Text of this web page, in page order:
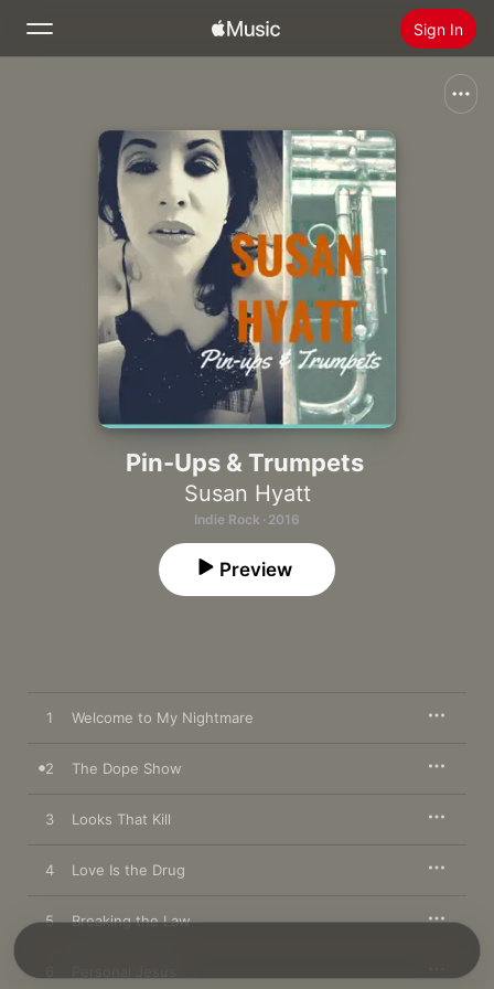
Sign In
Home
Install Apple Music
Pin-Ups & Trumpets
Susan Hyatt
Indie Rock · 2016
Preview
1 Welcome to My Nightmare
2 The Dope Show
3 Looks That Kill
4 Love Is the Drug
5 Breaking the Law